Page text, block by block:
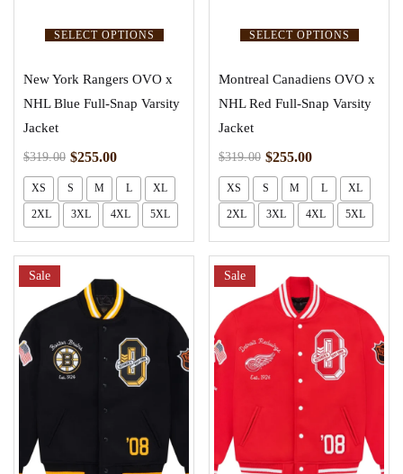
SELECT OPTIONS
New York Rangers OVO x
NHL Blue Full-Snap Varsity
Jacket
$319.00 $255.00
XS S M L XL
2XL 3XL 4XL 5XL
SELECT OPTIONS
Montreal Canadiens OVO x
NHL Red Full-Snap Varsity
Jacket
$319.00 $255.00
XS S M L XL
2XL 3XL 4XL 5XL
Sale Sale